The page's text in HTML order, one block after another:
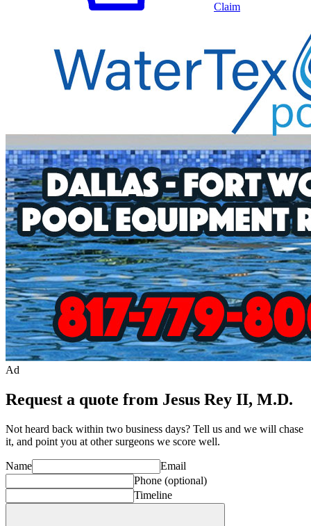
Claim
Ad
Request a quote from Jesus Rey II, M.D.
Not heard back within two business days? Tell us and we will chase
it, and point you at othersurgeons we score well.
Name
Email
Phone (optional)
Timeline